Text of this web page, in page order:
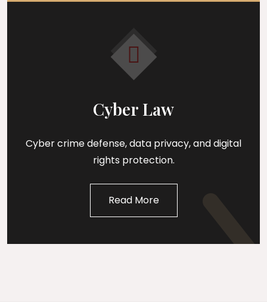
Cyber Law
Cyber crime defense, data privacy, and digital
rights protection.
Read More